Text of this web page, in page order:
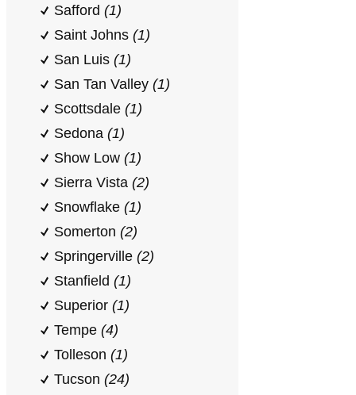
Safford (1)
Saint Johns (1)
San Luis (1)
San Tan Valley (1)
Scottsdale (1)
Sedona (1)
Show Low (1)
Sierra Vista (2)
Snowflake (1)
Somerton (2)
Springerville (2)
Stanfield (1)
Superior (1)
Tempe (4)
Tolleson (1)
Tucson (24)